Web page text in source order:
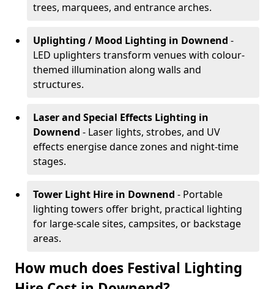
trees, marquees, and entrance arches.
Uplighting / Mood Lighting in Downend -
LED uplighters transform venues with colour-
themed illumination along walls and
structures.
Laser and Special Effects Lighting in
Downend - Laser lights, strobes, and UV
effects energise dance zones and night-time
stages.
Tower Light Hire in Downend - Portable
lighting towers offer bright, practical lighting
for large-scale sites, campsites, or backstage
areas.
How much does Festival Lighting